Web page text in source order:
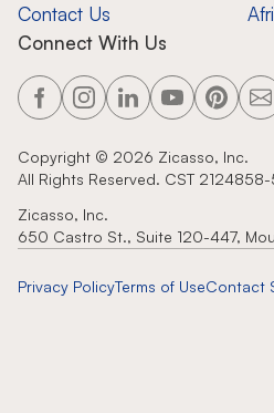
Contact Us
Connect With Us
Copyright © 2026 Zicasso, Inc.
All Rights Reserved. CST
Zicasso, Inc.
650 Castro St., Suite 120-447,
Privacy PolicyTerms of UseContact